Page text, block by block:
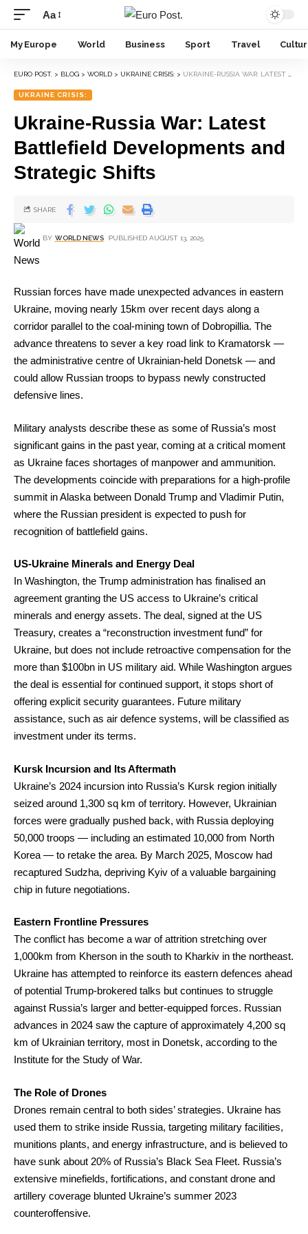
Aa
My Europe World Business Sport Travel
EURO POST. > BLOG > WORLD > UKRAINE CRISIS: > UKRAINE-RUSSIA WAR: LATEST BATTLEFIELD DEVELOPMENTS AND STRATEGIC SHIFTS
UKRAINE CRISIS:
Ukraine-Russia War: Latest
Battlefield Developments and
Strategic Shifts
BY WORLD NEWS PUBLISHED AUGUST 13, 2025
SHARE
Russian forces have made unexpected advances in eastern
Ukraine, moving nearly 15km over recent days along a
corridor parallel to the coal-mining town of Dobropillia. The
advance threatens to sever a key road link to Kramatorsk —
the administrative centre of Ukrainian-held Donetsk — and
could allow Russian troops to bypass newly constructed
defensive lines.
Military analysts describe these as some of Russia’s most
significant gains in the past year, coming at a critical moment
as Ukraine faces shortages of manpower and ammunition.
The developments coincide with preparations for a high-profile
summit in Alaska between Donald Trump and Vladimir Putin,
where the Russian president is expected to push for
recognition of battlefield gains.
US-Ukraine Minerals and Energy Deal
In Washington, the Trump administration has finalised an
agreement granting the US access to Ukraine’s critical
minerals and energy assets. The deal, signed at the US
Treasury, creates a “reconstruction investment fund” for
Ukraine, but does not include retroactive compensation for the
more than $100bn in US military aid. While Washington argues
the deal is essential for continued support, it stops short of
offering explicit security guarantees. Future military
assistance, such as air defence systems, will be classified as
investment under its terms.
Kursk Incursion and Its Aftermath
Ukraine’s 2024 incursion into Russia’s Kursk region initially
seized around 1,300 sq km of territory. However, Ukrainian
forces were gradually pushed back, with Russia deploying
50,000 troops — including an estimated 10,000 from North
Korea — to retake the area. By March 2025, Moscow had
recaptured Sudzha, depriving Kyiv of a valuable bargaining
chip in future negotiations.
Eastern Frontline Pressures
The conflict has become a war of attrition stretching over
1,000km from Kherson in the south to Kharkiv in the northeast.
Ukraine has attempted to reinforce its eastern defences ahead
of potential Trump-brokered talks but continues to struggle
against Russia’s larger and better-equipped forces. Russian
advances in 2024 saw the capture of approximately 4,200 sq
km of Ukrainian territory, most in Donetsk, according to the
Institute for the Study of War.
The Role of Drones
Drones remain central to both sides’ strategies. Ukraine has
used them to strike inside Russia, targeting military facilities,
munitions plants, and energy infrastructure, and is believed to
have sunk about 20% of Russia’s Black Sea Fleet. Russia’s
extensive minefields, fortifications, and constant drone and
artillery coverage blunted Ukraine’s summer 2023
counteroffensive.